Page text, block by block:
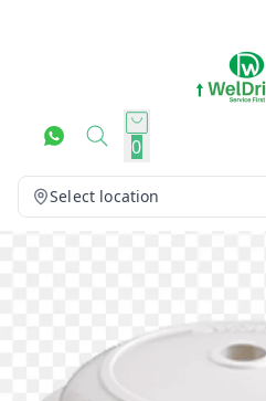
0
Select location